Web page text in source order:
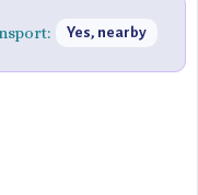
a more relaxed, off-
Yes, nearby